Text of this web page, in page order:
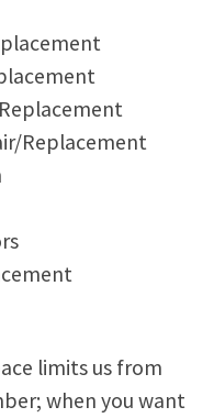
Replacement
limits us from
when you want